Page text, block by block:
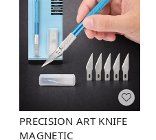
PRECISION ART KNIFE
MAGNETIC